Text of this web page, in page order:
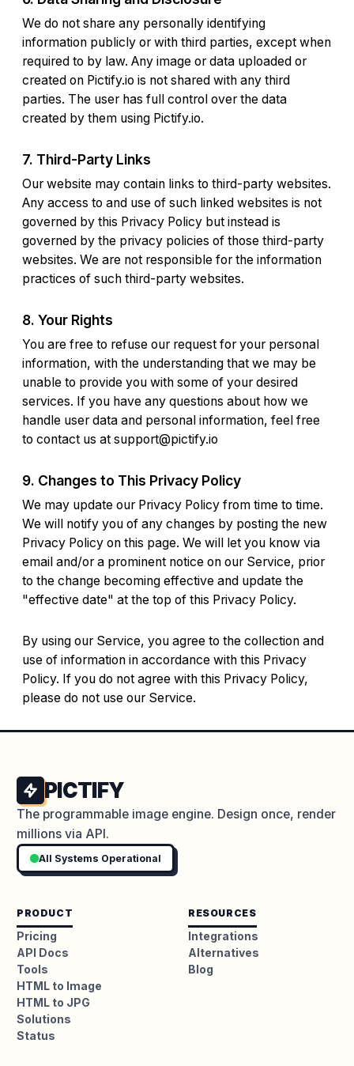
We do not share any personally identifying
information publicly or with third parties, except when
required to by law. Any image or data uploaded or
created on Pictify.io is not shared with any third
parties. The user has full control over the data
created by them using Pictify.io.
7. Third-Party Links
Our website may contain links to third-party websites.
Any access to and use of such linked websites is not
governed by this Privacy Policy but instead is
governed by the privacy policies of those third-party
websites. We are not responsible for the information
practices of such third-party websites.
8. Your Rights
You are free to refuse our request for your personal
information, with the understanding that we may be
unable to provide you with some of your desired
services. If you have any questions about how we
handle user data and personal information, feel free
to contact us at support@pictify.io
9. Changes to This Privacy Policy
We may update our Privacy Policy from time to time.
We will notify you of any changes by posting the new
Privacy Policy on this page. We will let you know via
email and/or a prominent notice on our Service, prior
to the change becoming effective and update the
"effective date" at the top of this Privacy Policy.
By using our Service, you agree to the collection and
use of information in accordance with this Privacy
Policy. If you do not agree with this Privacy Policy,
please do not use our Service.
PICTIFY
The programmable image engine. Design once, render
millions via API.
All Systems Operational
PRODUCT
Pricing
API Docs
Tools
HTML to Image
HTML to JPG
Solutions
Status
RESOURCES
Integrations
Alternatives
Blog